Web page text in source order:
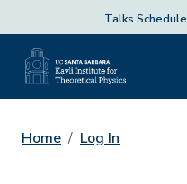
Talks Schedule
Home Log In